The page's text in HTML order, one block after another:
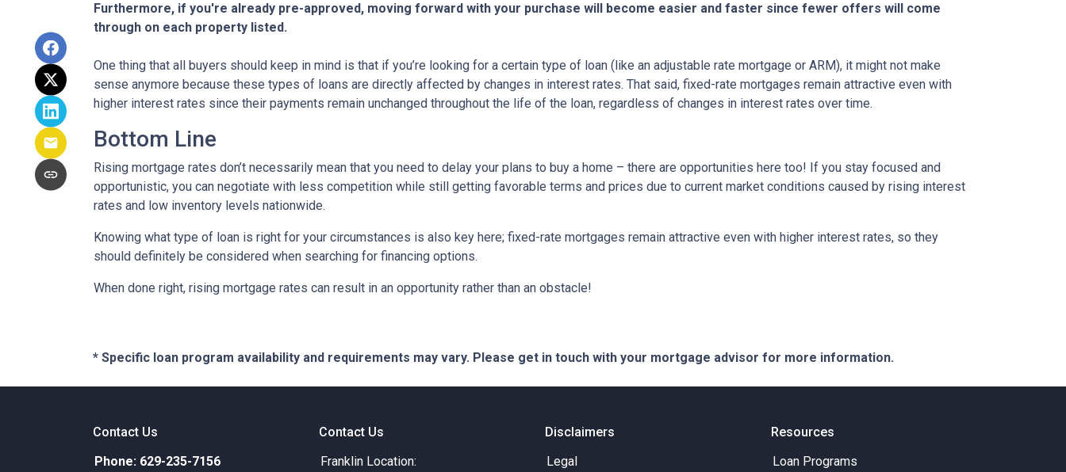
Furthermore, if you're already pre-approved, moving forward with your purchase will become easier and faster since fewer offers will come
through on each property listed.
One thing that all buyers should keep in mind is that if you’re looking for a certain type of loan (like an adjustable rate mortgage or ARM), it might not make
sense anymore because these types of loans are directly affected by changes in interest rates. That said, fixed-rate mortgages remain attractive even with
higher interest rates since their payments remain unchanged throughout the life of the loan, regardless of changes in interest rates over time.
Bottom Line
Rising mortgage rates don’t necessarily mean that you need to delay your plans to buy a home – there are opportunities here too! If you stay focused and
opportunistic, you can negotiate with less competition while still getting favorable terms and prices due to current market conditions caused by rising interest
rates and low inventory levels nationwide.
Knowing what type of loan is right for your circumstances is also key here; fixed-rate mortgages remain attractive even with higher interest rates, so they
should definitely be considered when searching for financing options.
When done right, rising mortgage rates can result in an opportunity rather than an obstacle!
* Specific loan program availability and requirements may vary. Please get in touch with your mortgage advisor for more information.
Contact Us
Phone: 629-235-7156
Contact Us
Franklin Location:
Disclaimers
Legal
Resources
Loan Programs